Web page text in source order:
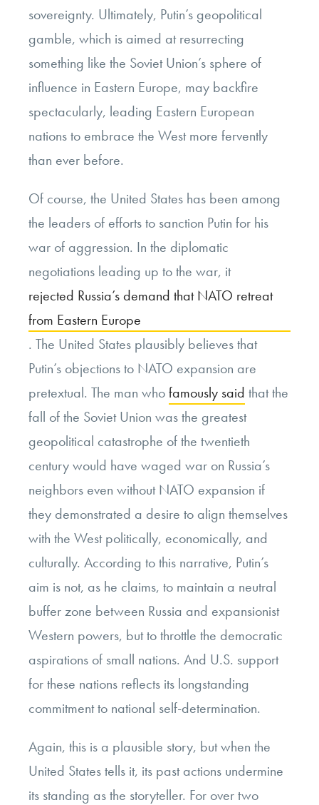
sovereignty. Ultimately, Putin’s geopolitical
gamble, which is aimed at resurrecting
something like the Soviet Union’s sphere of
influence in Eastern Europe, may backfire
spectacularly, leading Eastern European
nations to embrace the West more fervently
than ever before.
Of course, the United States has been among
the leaders of efforts to sanction Putin for his
war of aggression. In the diplomatic
negotiations leading up to the war, it
rejected Russia’s demand that NATO retreat
from Eastern Europe
. The United States plausibly believes that
Putin’s objections to NATO expansion are
pretextual. The man whofamously said that the
fall of the Soviet Union was the greatest
geopolitical catastrophe of the twentieth
century would have waged war on Russia’s
neighbors even without NATO expansion if
they demonstrated a desire to align themselves
with the West politically, economically, and
culturally. According to this narrative, Putin’s
aim is not, as he claims, to maintain a neutral
buffer zone between Russia and expansionist
Western powers, but to throttle the democratic
aspirations of small nations. And U.S. support
for these nations reflects its longstanding
commitment to national self-determination.
Again, this is a plausible story, but when the
United States tells it, its past actions undermine
its standing as the storyteller. For over two